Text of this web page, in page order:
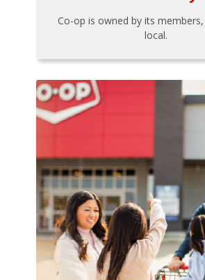
Co-op is owned by its members,
local.